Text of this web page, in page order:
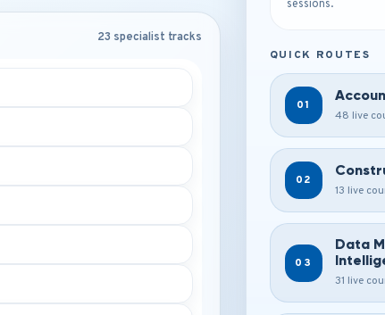
23 specialist tracks
sessions.
QUICK ROUTES
01
48 live
02
13 live
03
Data
31 live